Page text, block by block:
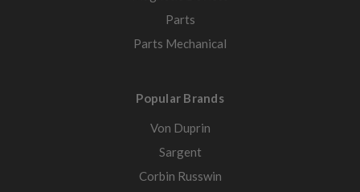
Parts
Parts Mechanical
Popular Brands
Von Duprin
Sargent
Corbin Russwin